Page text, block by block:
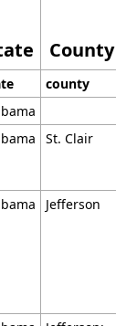
County
county
St. Clair
Jefferson